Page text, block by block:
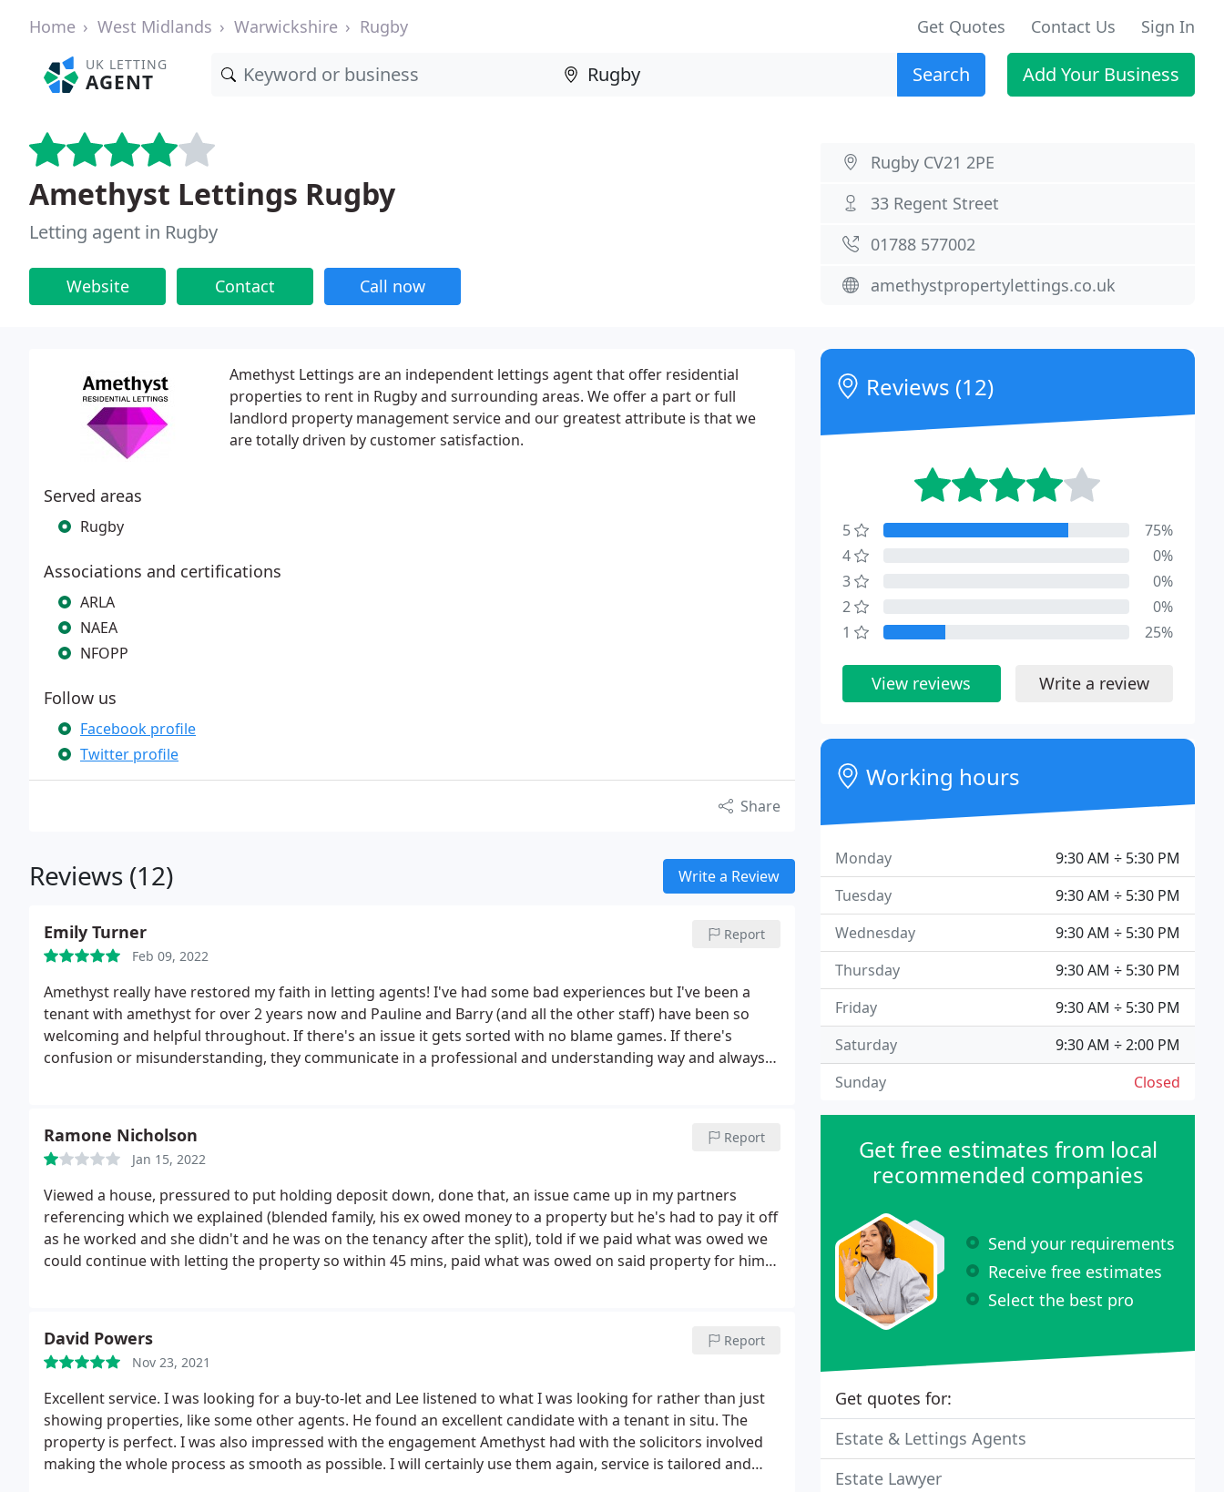
Home West Midlands Warwickshire Rugby Get Quotes Contact Us Sign In
UK LETTING
AGENT Search Add Your Business
Amethyst Lettings Rugby
Letting agent in Rugby
Website Contact Call now
Rugby CV21 2PE
33 Regent Street
01788 577002
amethystpropertylettings.co.uk
Amethyst Lettings are an independent lettings agent that offer residential
properties to rent in Rugby and surrounding areas. We offer a part or full
landlord property management service and our greatest attribute is that we
are totally driven by customer satisfaction.
Served areas
Rugby
Associations and certifications
ARLA
NAEA
NFOPP
Follow us
Facebook profile
Twitter profile
Share
Reviews (12) Write a Review
Emily Turner
Feb 09, 2022
Report
Amethyst really have restored my faith in letting agents! I've had some bad experiences but I've been a
tenant with amethyst for over 2 years now and Pauline and Barry (and all the other staff) have been so
welcoming and helpful throughout. If there's an issue it gets sorted with no blame games. If there's
confusion or misunderstanding, they communicate in a professional and understanding way and always
they have.
Ramone Nicholson
Jan 15, 2022
Report
Viewed a house, pressured to put holding deposit down, done that, an issue came up in my partners
referencing which we explained (blended family, his ex owed money to a property but he's had to pay it off
as he worked and she didn't and he was on the tenancy after the split), told if we paid what was owed we
could continue with letting the property so within 45 mins, paid what was owed on said property for him
David Powers
Nov 23, 2021
Report
Excellent service. I was looking for a buy-to-let and Lee listened to what I was looking for rather than just
showing properties, like some other agents. He found an excellent candidate with a tenant in situ. The
property is perfect. I was also impressed with the engagement Amethyst had with the solicitors involved
making the whole process as smooth as possible. I will certainly use them again, service is tailored and
Reviews (12)
5
75%
4
0%
3
0%
2
0%
1
25%
View reviews Write a review
Working hours
9:30 AM ÷ 5:30 PM
Monday
9:30 AM ÷ 5:30 PM
Tuesday
9:30 AM ÷ 5:30 PM
Wednesday
9:30 AM ÷ 5:30 PM
Thursday
9:30 AM ÷ 5:30 PM
Friday
9:30 AM ÷ 2:00 PM
Saturday
Closed
Sunday
Get free estimates from local
recommended companies
Send your requirements
Receive free estimates
Select the best pro
Get quotes for:
Estate & Lettings Agents
Estate Lawyer